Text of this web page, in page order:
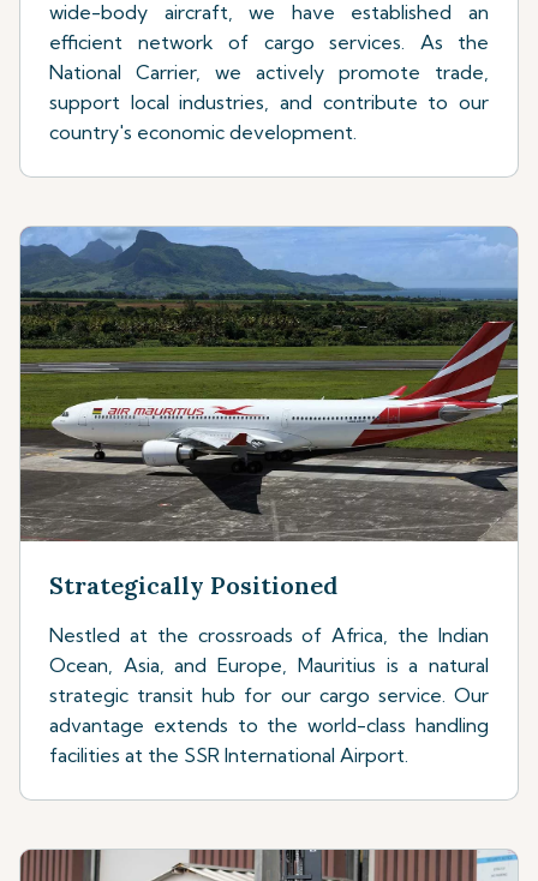
wide-body aircraft, we have established an
efficient network of cargo services. As the
National Carrier, we actively promote trade,
support local industries, and contribute to our
country's economic development.
Strategically Positioned
Nestled at the crossroads of Africa, the Indian
Ocean, Asia, and Europe, Mauritius is a natural
strategic transit hub for our cargo service. Our
advantage extends to the world-class handling
facilities at the SSR International Airport.